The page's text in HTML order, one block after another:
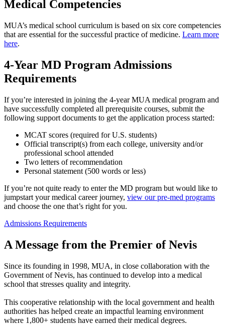
Medical Competencies
MUA’s medical school curriculum is based on six core competencies
that are essential for the successful practice of medicine. Learn more
here.
4-Year MD Program Admissions
Requirements
If you’re interested in joining the 4-year MUA medical program and
have successfully completed all prerequisite courses, submit the
following support documents to get the application process started:
MCAT scores (required for U.S. students)
Official transcript(s) from each college, university and/or
professional school attended
Two letters of recommendation
Personal statement (500 words or less)
If you’re not quite ready to enter the MD program but would like to
jumpstart your medical career journey, view our pre-med programs
and choose the one that’s right for you.
Admissions Requirements
A Message from the Premier of Nevis
Since its founding in 1998, MUA, in close collaboration with the
Government of Nevis, has continued to develop into a medical
school that stresses quality and integrity.
This cooperative relationship with the local government and health
authorities has helped create an impactful learning environment
where 1,800+ students have earned their medical degrees.